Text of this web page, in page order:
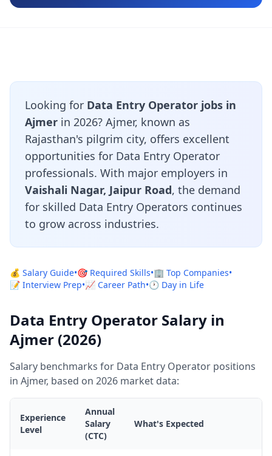
Looking for Data Entry Operator jobs in
Ajmer in 2026? Ajmer, known as
Rajasthan's pilgrim city, offers excellent
opportunities for Data Entry Operator
professionals. With major employers in
Vaishali Nagar, Jaipur Road, the demand
for skilled Data Entry Operators continues
to grow across industries.
💰 Salary Guide•🎯 Required Skills•🏢 Top Companies•
📝 Interview Prep•📈 Career Path•🕐 Day in Life
Data Entry Operator Salary in
Ajmer (2026)
Salary benchmarks for Data Entry Operator positions
in Ajmer, based on 2026 market data:
Experience
Level
Annual
Salary
(CTC)
What's Expected